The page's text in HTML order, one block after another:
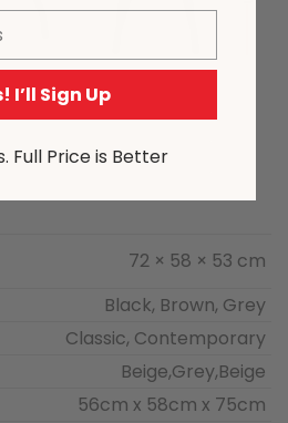
72 × 58 × 53 cm
Black, Brown, Grey
Classic, Contemporary
Beige,Grey,Beige
56cm x 58cm x 75cm
I’ll Sign Up
Full Price is Better